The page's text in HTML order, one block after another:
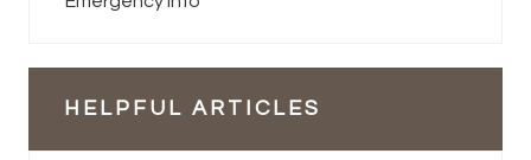
HELPFUL ARTICLES